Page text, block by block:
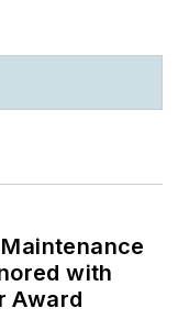
with
Award